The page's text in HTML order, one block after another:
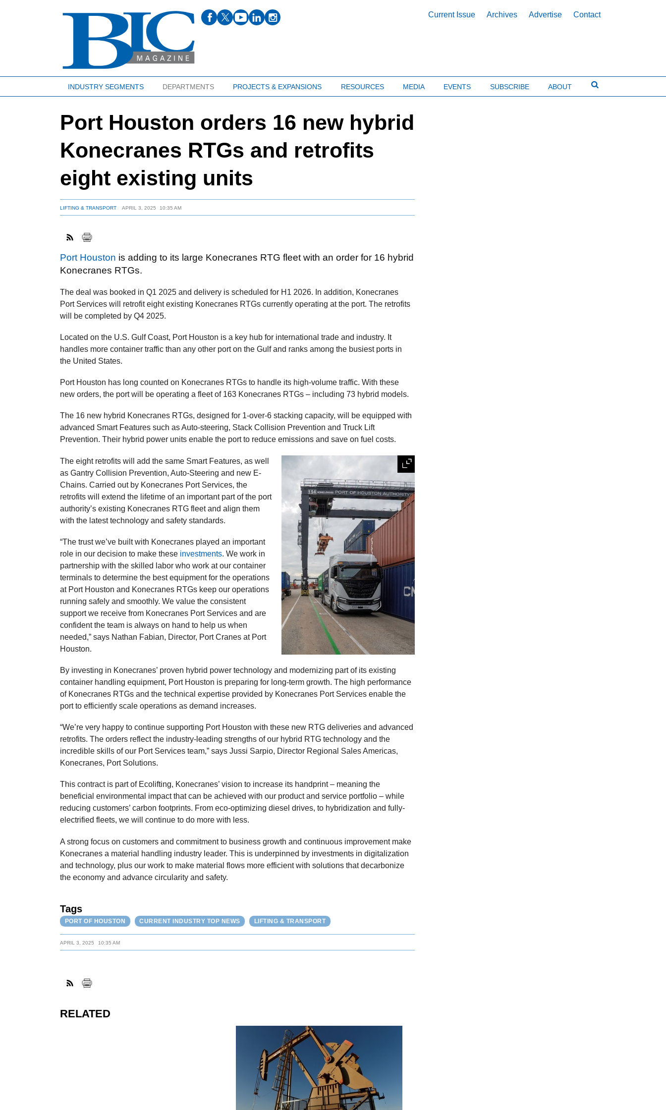
Current Issue Archives Advertise Contact
INDUSTRY SEGMENTS DEPARTMENTS PROJECTS & EXPANSIONS RESOURCES MEDIA EVENTS SUBSCRIBE ABOUT
Port Houston orders 16 new hybrid
Konecranes RTGs and retrofits
eight existing units
LIFTING & TRANSPORT APRIL 3, 2025 10:35 AM
Port Houston is adding to its large Konecranes RTG fleet with an order for 16 hybrid
Konecranes RTGs.
The deal was booked in Q1 2025 and delivery is scheduled for H1 2026. In addition, Konecranes
Port Services will retrofit eight existing Konecranes RTGs currently operating at the port. The retrofits
will be completed by Q4 2025.
Located on the U.S. Gulf Coast, Port Houston is a key hub for international trade and industry. It
handles more container traffic than any other port on the Gulf and ranks among the busiest ports in
the United States.
Port Houston has long counted on Konecranes RTGs to handle its high-volume traffic. With these
new orders, the port will be operating a fleet of 163 Konecranes RTGs – including 73 hybrid models.
The 16 new hybrid Konecranes RTGs, designed for 1-over-6 stacking capacity, will be equipped with
advanced Smart Features such as Auto-steering, Stack Collision Prevention and Truck Lift
Prevention. Their hybrid power units enable the port to reduce emissions and save on fuel costs.
The eight retrofits will add the same Smart Features, as well
as Gantry Collision Prevention, Auto-Steering and new E-
Chains. Carried out by Konecranes Port Services, the
retrofits will extend the lifetime of an important part of the port
authority’s existing Konecranes RTG fleet and align them
with the latest technology and safety standards.
“The trust we’ve built with Konecranes played an important
role in our decision to make these investments. We work in
partnership with the skilled labor who work at our container
terminals to determine the best equipment for the operations
at Port Houston and Konecranes RTGs keep our operations
running safely and smoothly. We value the consistent
support we receive from Konecranes Port Services and are
confident the team is always on hand to help us when
needed,” says Nathan Fabian, Director, Port Cranes at Port
Houston.
By investing in Konecranes’ proven hybrid power technology and modernizing part of its existing
container handling equipment, Port Houston is preparing for long-term growth. The high performance
of Konecranes RTGs and the technical expertise provided by Konecranes Port Services enable the
port to efficiently scale operations as demand increases.
“We’re very happy to continue supporting Port Houston with these new RTG deliveries and advanced
retrofits. The orders reflect the industry-leading strengths of our hybrid RTG technology and the
incredible skills of our Port Services team,” says Jussi Sarpio, Director Regional Sales Americas,
Konecranes, Port Solutions.
This contract is part of Ecolifting, Konecranes’ vision to increase its handprint – meaning the
beneficial environmental impact that can be achieved with our product and service portfolio – while
reducing customers’ carbon footprints. From eco-optimizing diesel drives, to hybridization and fully-
electrified fleets, we will continue to do more with less.
A strong focus on customers and commitment to business growth and continuous improvement make
Konecranes a material handling industry leader. This is underpinned by investments in digitalization
and technology, plus our work to make material flows more efficient with solutions that decarbonize
the economy and advance circularity and safety.
Tags
PORT OF HOUSTON CURRENT INDUSTRY TOP NEWS LIFTING & TRANSPORT
APRIL 3, 2025 10:35 AM
RELATED